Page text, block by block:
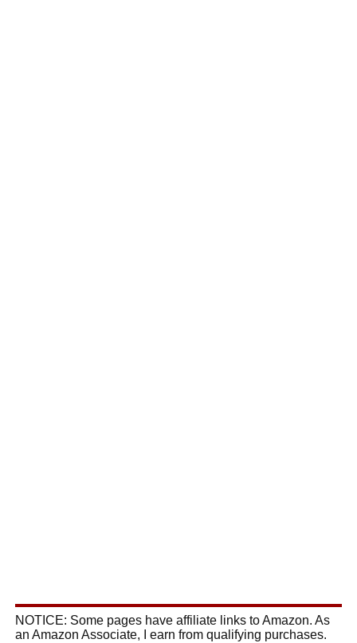
NOTICE: Some pages have affiliate links to Amazon. As
an Amazon Associate, I earn from qualifying purchases.